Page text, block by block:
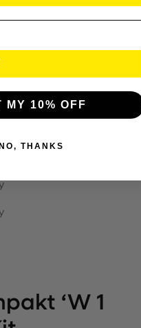
‘W 1
MY 10% OFF
NO, THANKS